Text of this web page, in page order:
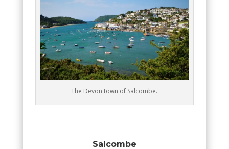
The Devon town of Salcombe.
Salcombe